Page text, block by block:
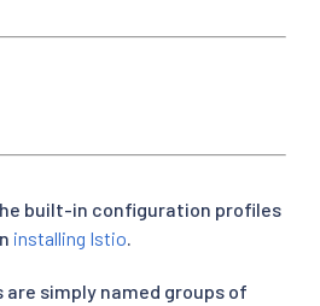
built-in configuration profiles
installing Istio
simply named groups of